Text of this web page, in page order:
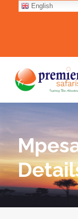
English